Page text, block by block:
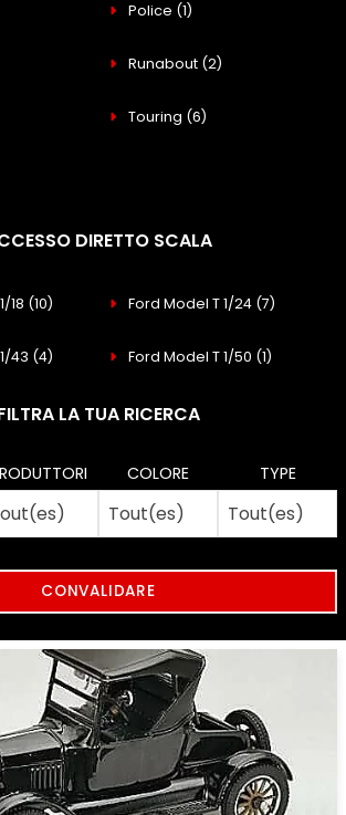
Police (1)
Runabout (2)
Touring (6)
DIRETTO SCALA
18 (10) Ford Model T 1/24 (7)
43 (4) Ford Model T 1/50 (1)
LA TUA RICERCA
COLORE TYPE